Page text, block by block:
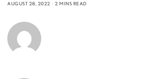
AUGUST 28, 2022
2 MINS READ